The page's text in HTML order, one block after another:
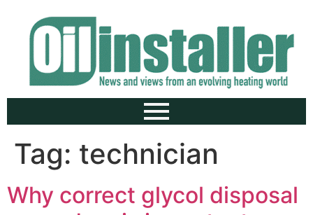
Tag: technician
Why correct glycol disposal